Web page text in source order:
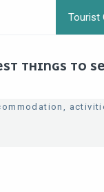
Tourist
THINGS TO